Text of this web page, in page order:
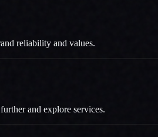
reliability and values.
and explore services.